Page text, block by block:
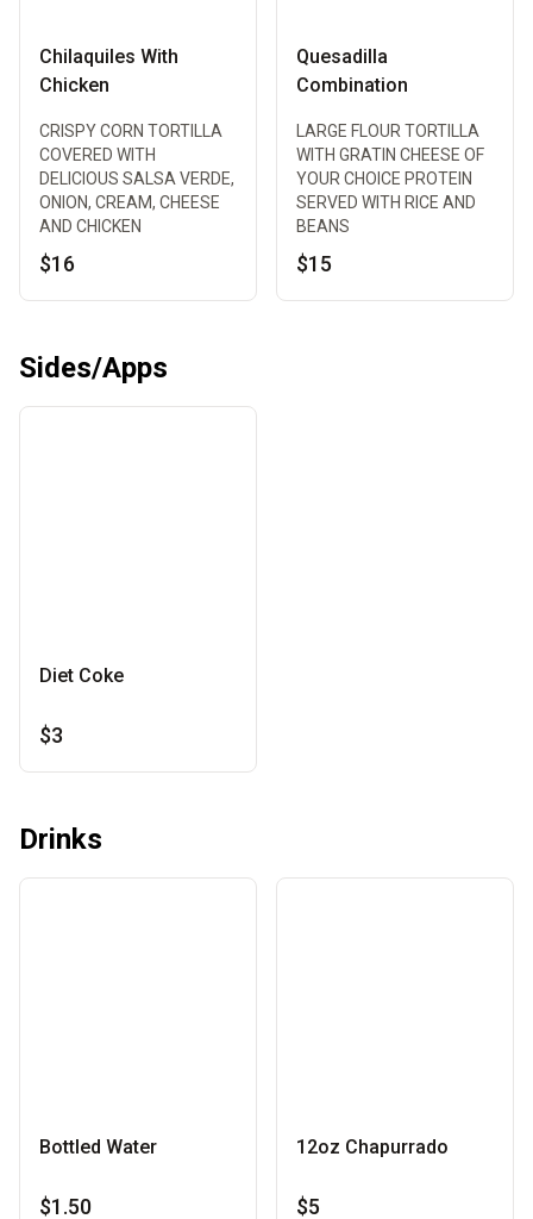
Chilaquiles With
Chicken
CRISPY CORN TORTILLA
COVERED WITH
DELICIOUS SALSA VERDE,
ONION, CREAM, CHEESE
AND CHICKEN
$16
Quesadilla
Combination
LARGE FLOUR TORTILLA
WITH GRATIN CHEESE OF
YOUR CHOICE PROTEIN
SERVED WITH RICE AND
BEANS
$15
Sides/Apps
Diet Coke
$3
Drinks
Bottled Water
$1.50
12oz Chapurrado
$5